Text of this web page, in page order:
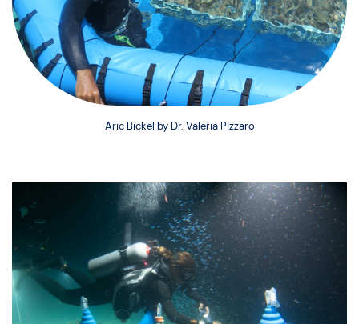
Aric Bickel by Dr. Valeria Pizzaro